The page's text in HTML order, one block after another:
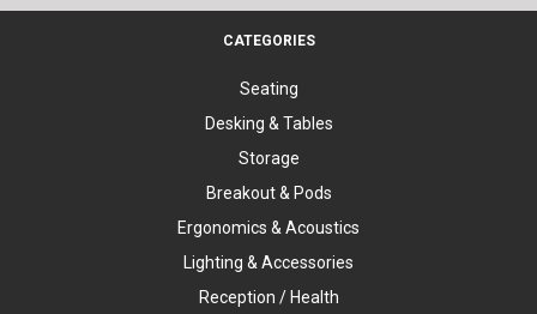
CATEGORIES
Seating
Desking & Tables
Storage
Breakout & Pods
Ergonomics & Acoustics
Lighting & Accessories
Reception / Health